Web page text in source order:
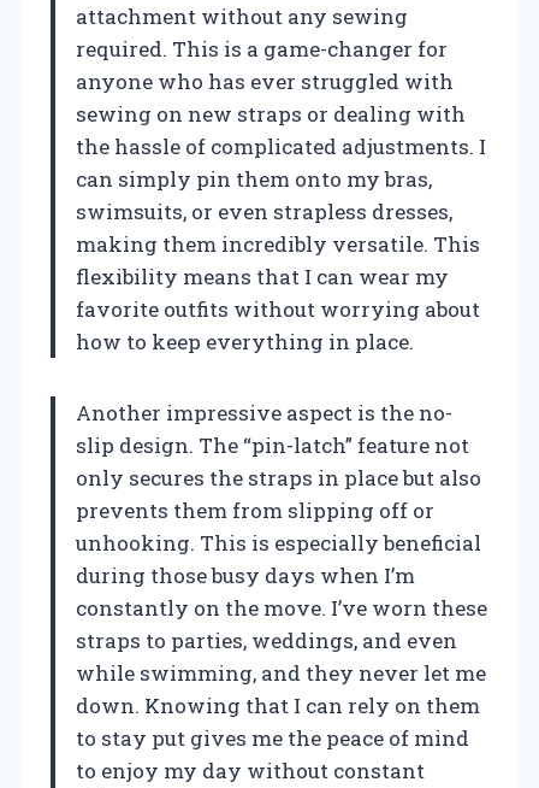
attachment without any sewing
required. This is a game-changer for
anyone who has ever struggled with
sewing on new straps or dealing with
the hassle of complicated adjustments. I
can simply pin them onto my bras,
swimsuits, or even strapless dresses,
making them incredibly versatile. This
flexibility means that I can wear my
favorite outfits without worrying about
how to keep everything in place.
Another impressive aspect is the no-
slip design. The “pin-latch” feature not
only secures the straps in place but also
prevents them from slipping off or
unhooking. This is especially beneficial
during those busy days when I’m
constantly on the move. I’ve worn these
straps to parties, weddings, and even
while swimming, and they never let me
down. Knowing that I can rely on them
to stay put gives me the peace of mind
to enjoy my day without constant